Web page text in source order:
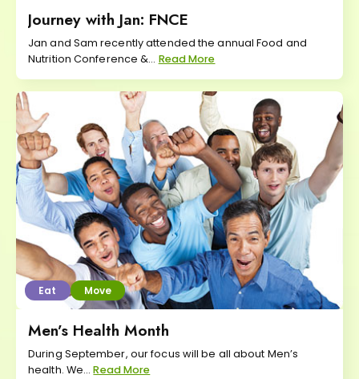
Journey with Jan: FNCE
Jan and Sam recently attended the annual Food and
Nutrition Conference &... Read More
Eat Move
Men’s Health Month
During September, our focus will be all about Men’s
health. We...Read More